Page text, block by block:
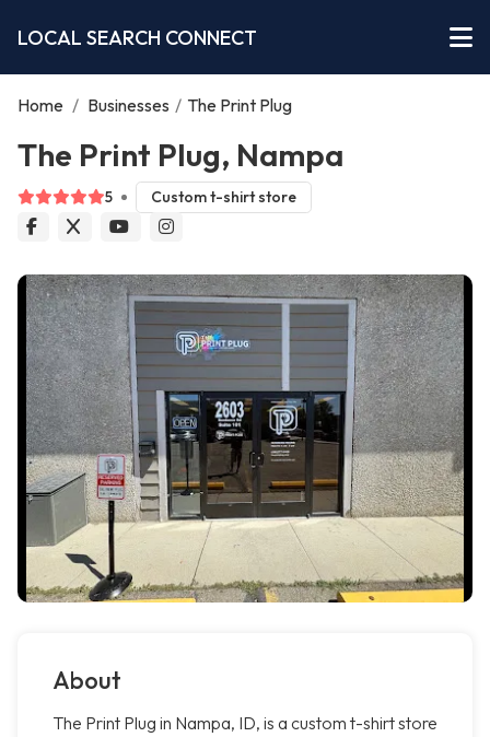
LOCAL SEARCH CONNECT
Home / Businesses / The Print Plug
The Print Plug, Nampa
5 Custom t-shirt store
About
The Print Plug in Nampa, ID, is a custom t-shirt store